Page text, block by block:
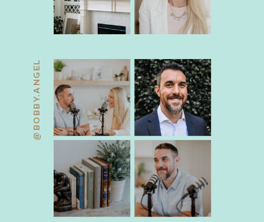
@BOBBY.ANGEL